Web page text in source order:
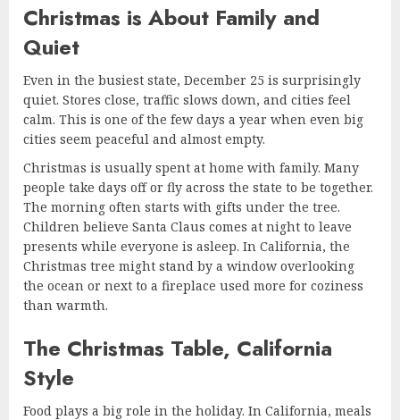
Christmas is About Family and
Quiet
Even in the busiest state, December 25 is surprisingly
quiet. Stores close, traffic slows down, and cities feel
calm. This is one of the few days a year when even big
cities seem peaceful and almost empty.
Christmas is usually spent at home with family. Many
people take days off or fly across the state to be together.
The morning often starts with gifts under the tree.
Children believe Santa Claus comes at night to leave
presents while everyone is asleep. In California, the
Christmas tree might stand by a window overlooking
the ocean or next to a fireplace used more for coziness
than warmth.
The Christmas Table, California
Style
Food plays a big role in the holiday. In California, meals